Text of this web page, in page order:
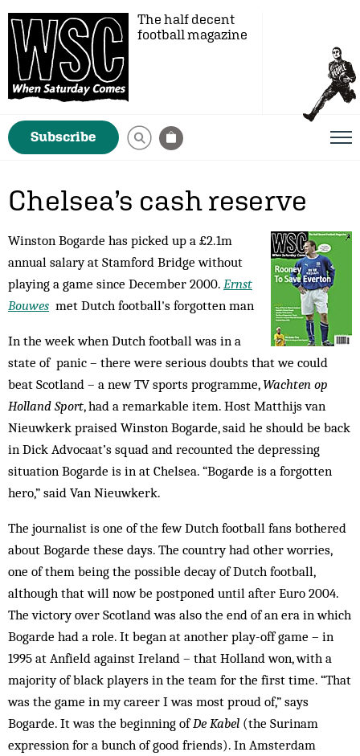
The half decent
football magazine
Subscribe
Chelsea’s cash reserve
Winston Bogarde has picked up a £2.1m
annual salary at Stamford Bridge without
playing a game since December 2000. Ernst
Bouwes met Dutch football's forgotten man
In the week when Dutch football was in a
state of panic – there were serious doubts that we could
beat Scotland – a new TV sports programme,Wachten op
Holland Sport, had a remarkable item. Host Matthijs van
Nieuwkerk praised Winston Bogarde, said he should be back
in Dick Advocaat’s squad and recounted the depressing
situation Bogarde is in at Chelsea. “Bogarde is a forgotten
hero,” said Van Nieuwkerk.
The journalist is one of the few Dutch football fans bothered
about Bogarde these days. The country had other worries,
one of them being the pos­sible decay of Dutch football,
although that will now be postponed until after Euro 2004.
The victory over Scotland was also the end of an era in which
Bogarde had a role. It began at another play-off game – in
1995 at Anfield against Ireland – that Holland won, with a
majority of black players in the team for the first time. “That
was the game in my career I was most proud of,” says
Bogarde. It was the beginning ofDe Kabel (the Surinam
expression for a bunch of good friends). In Amsterdam